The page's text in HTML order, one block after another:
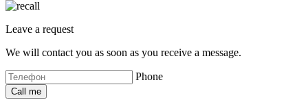
Leave a request
We will contact you as soon as you receive a message.
Phone